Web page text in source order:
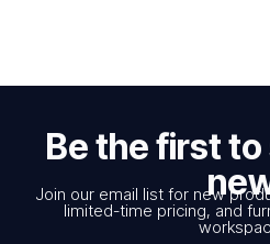
Be the first
Join our email list for new
limited-time pricing, and